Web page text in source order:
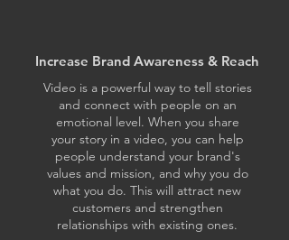
Increase Brand Awareness & Reach
Video is a powerful way to tell stories
and connect with people on an
emotional level. When you share
your story in a video, you can help
people understand your brand's
values and mission, and why you do
what you do. This will attract new
customers and strengthen
relationships with existing ones.